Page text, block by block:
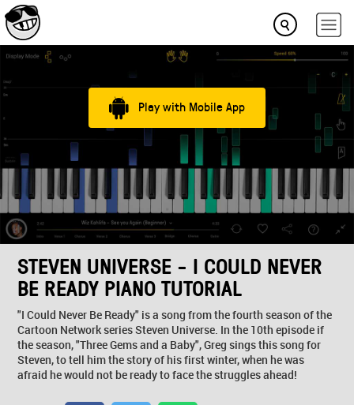
Play with Mobile App
STEVEN UNIVERSE - I COULD NEVER
BE READY PIANO TUTORIAL
"I Could Never Be Ready" is a song from the fourth season of the
Cartoon Network series Steven Universe. In the 10th episode if
the season, "Three Gems and a Baby", Greg sings this song for
Steven, to tell him the story of his first winter, when he was
afraid he would not be ready to face the struggles ahead!